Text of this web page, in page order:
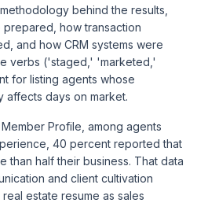
behind the results,
how transaction
and how CRM systems were
verbs ('staged,' 'marketed,'
for listing agents whose
affects days on market.
Profile, among agents
40 percent reported that
than half their business. That data
and client cultivation
estate resume as sales